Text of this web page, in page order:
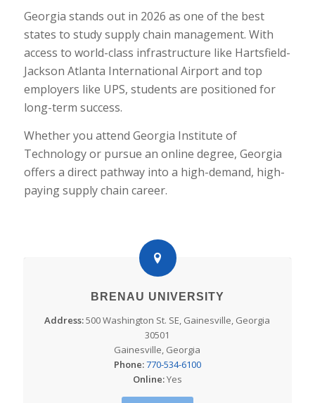
Georgia stands out in 2026 as one of the best
states to study supply chain management. With
access to world-class infrastructure like Hartsfield-
Jackson Atlanta International Airportand top
employers like UPS, students are positioned for
long-term success.
Whether you attend Georgia Institute of
Technologyor pursue an online degree, Georgia
offers a direct pathway into a high-demand, high-
paying supply chain career.
BRENAU UNIVERSITY
Address:500 Washington St. SE, Gainesville, Georgia
30501
Gainesville, Georgia
Phone:770-534-6100
Online:Yes